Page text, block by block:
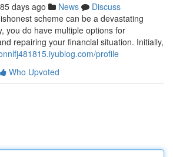
85 days ago News
Discuss
scheme can be a devastating
you do have multiple options for
repairing your financial situation. Initially,
profile
Who Upvoted